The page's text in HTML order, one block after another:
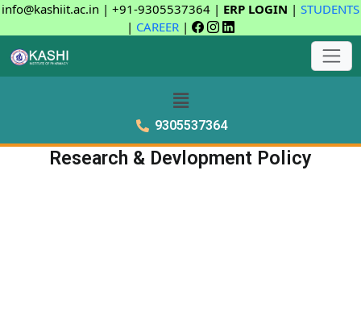
info@kashiit.ac.in | +91-9305537364 | ERP LOGIN | STUDENTS
| CAREER |
9305537364
Research & Devlopment Policy